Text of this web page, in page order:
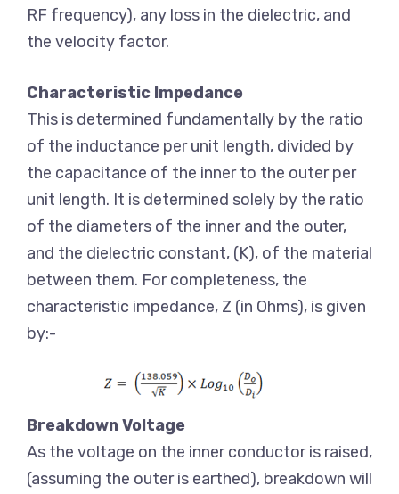
RF frequency), any loss in the dielectric, and
the velocity factor.
Characteristic Impedance
This is determined fundamentally by the ratio
of the inductance per unit length, divided by
the capacitance of the inner to the outer per
unit length. It is determined solely by the ratio
of the diameters of the inner and the outer,
and the dielectric constant, (K), of the material
between them. For completeness, the
characteristic impedance, Z (in Ohms), is given
by:-
Breakdown Voltage
As the voltage on the inner conductor is raised,
(assuming the outer is earthed), breakdown will